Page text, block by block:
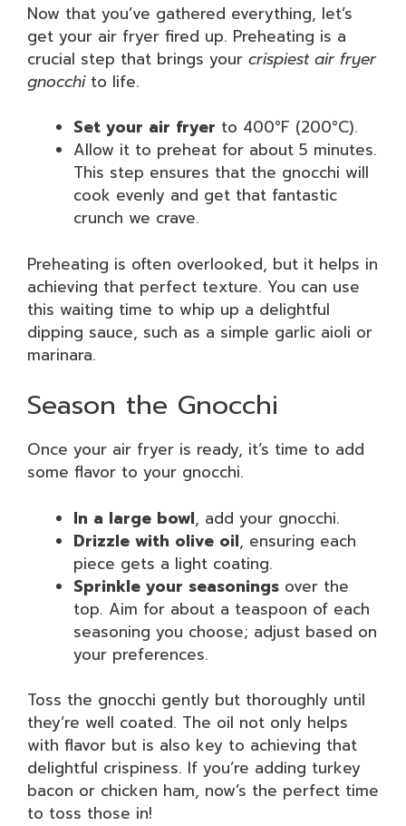
Now that you’ve gathered everything, let’s
get your air fryer fired up. Preheating is a
crucial step that brings your crispiest air fryer
gnocchito life.
Set your air fryer to 400°F (200°C).
Allow it to preheat for about 5 minutes.
This step ensures that the gnocchi will
cook evenly and get that fantastic
crunch we crave.
Preheating is often overlooked, but it helps in
achieving that perfect texture. You can use
this waiting time to whip up a delightful
dipping sauce, such as a simple garlic aioli or
marinara.
Season the Gnocchi
Once your air fryer is ready, it’s time to add
some flavor to your gnocchi.
In a large bowl, add your gnocchi.
Drizzle with olive oil, ensuring each
piece gets a light coating.
Sprinkle your seasonings over the
top. Aim for about a teaspoon of each
seasoning you choose; adjust based on
your preferences.
Toss the gnocchi gently but thoroughly until
they’re well coated. The oil not only helps
with flavor but is also key to achieving that
delightful crispiness. If you’re adding turkey
bacon or chicken ham, now’s the perfect time
to toss those in!